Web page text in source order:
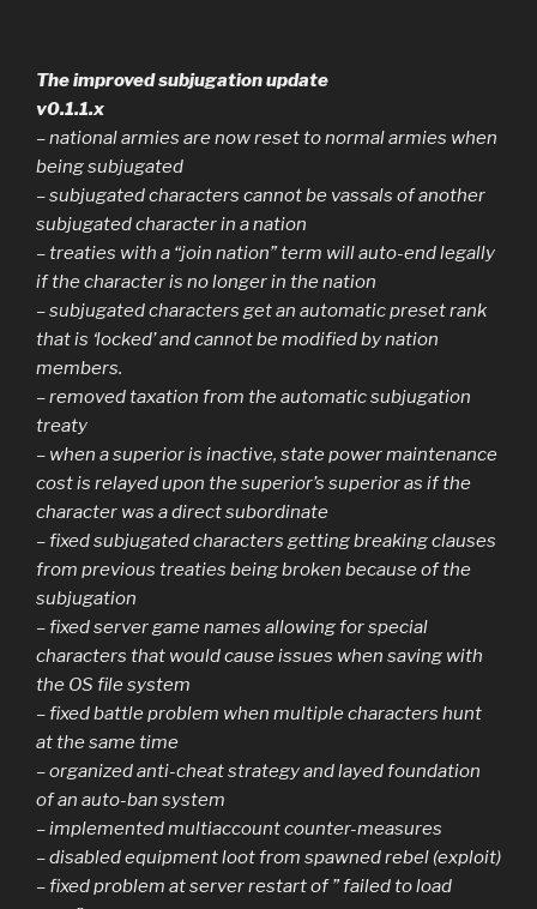
The improved subjugation update
v0.1.1.x
– national armies are now reset to normal armies when
being subjugated
– subjugated characters cannot be vassals of another
subjugated character in a nation
– treaties with a “join nation” term will auto-end legally
if the character is no longer in the nation
– subjugated characters get an automatic preset rank
that is ‘locked’ and cannot be modified by nation
members.
– removed taxation from the automatic subjugation
treaty
– when a superior is inactive, state power maintenance
cost is relayed upon the superior’s superior as if the
character was a direct subordinate
– fixed subjugated characters getting breaking clauses
from previous treaties being broken because of the
subjugation
– fixed server game names allowing for special
characters that would cause issues when saving with
the OS file system
– fixed battle problem when multiple characters hunt
at the same time
– organized anti-cheat strategy and layed foundation
of an auto-ban system
– implemented multiaccount counter-measures
– disabled equipment loot from spawned rebel (exploit)
– fixed problem at server restart of ” failed to load